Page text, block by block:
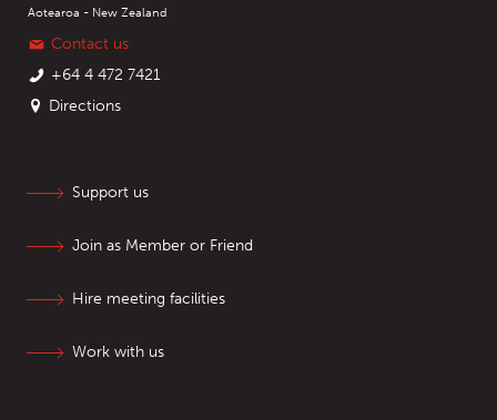
Aotearoa - New Zealand
Contact us
+64 4 472 7421
Directions
Support us
Join as Member or Friend
Hire meeting facilities
Work with us